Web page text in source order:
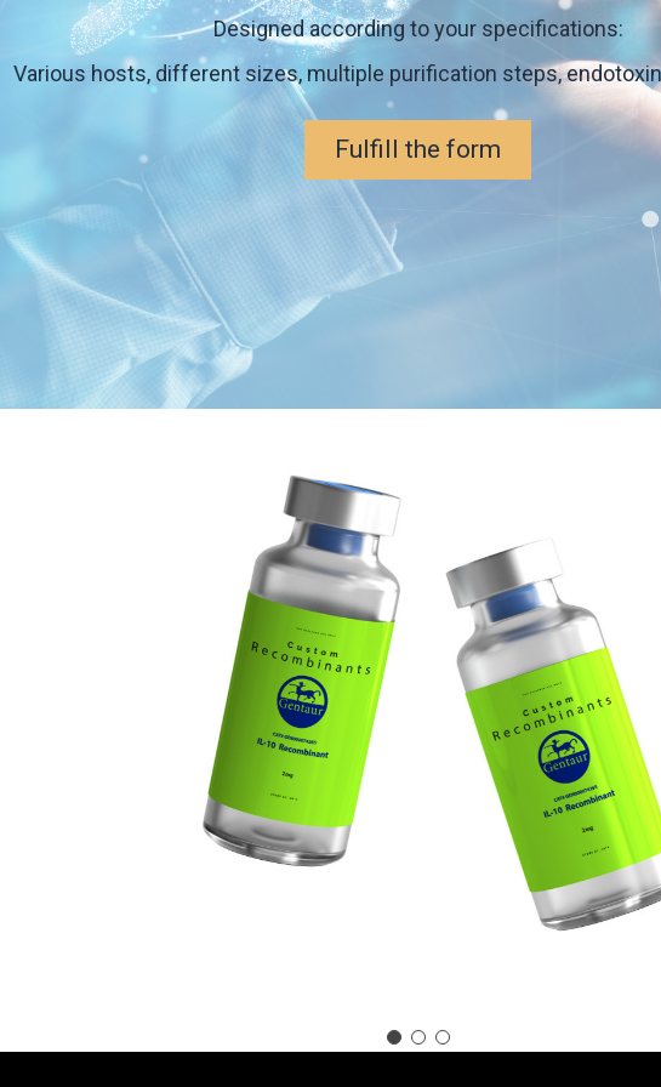
Designed according to your specifications:
Various hosts, different sizes, multiple purification steps,
Fulfill the form